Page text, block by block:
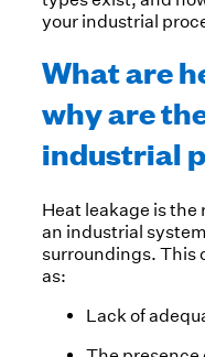
your industrial
What are
why are
industrial
Heat leakage is the
an industrial
surroundings. This
as:
Lack of